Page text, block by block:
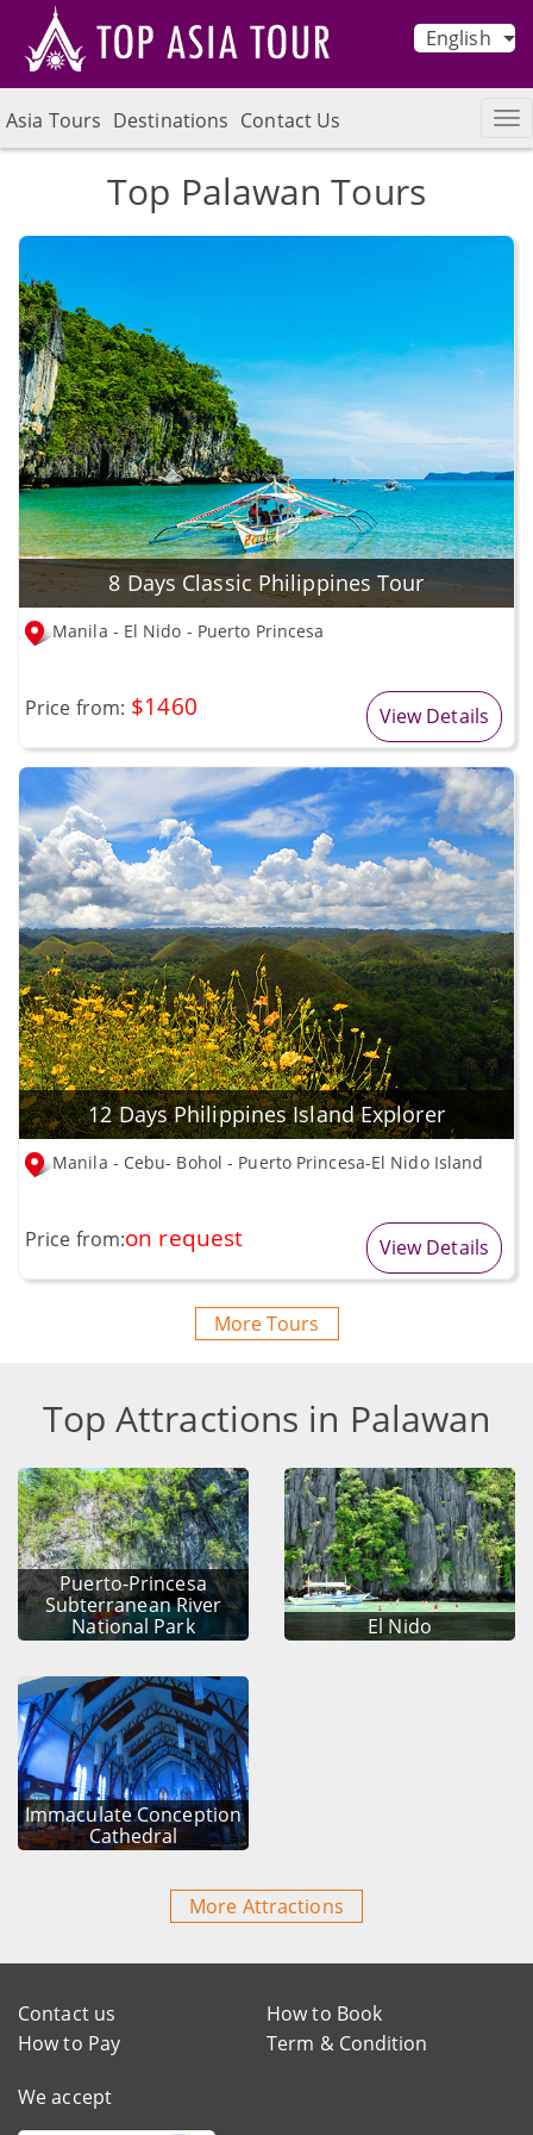
English
Asia Tours Destinations Contact Us
Top Palawan Tours
8 Days Classic Philippines Tour
Manila - El Nido - Puerto Princesa
Price from: $1460 View Details
12 Days Philippines Island Explorer
Manila - Cebu- Bohol - Puerto Princesa-El Nido Island
Price from:on request View Details
More Tours
Top Attractions in Palawan
Puerto-Princesa
Subterranean River
National Park
El Nido
Immaculate Conception
Cathedral
More Attractions
Contact us
How to Book
How to Pay
Term & Condition
We accept